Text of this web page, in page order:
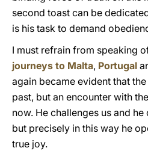
second toast can be
is his task to demand
I must refrain from speaking
journeys to Malta, Portugal
again became evident that
past, but an encounter with
now. He challenges us and
but precisely in this way he
true joy.